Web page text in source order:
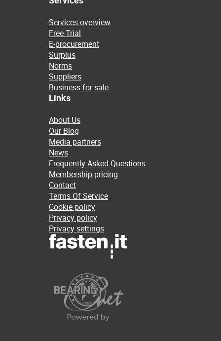
Services overview
Free Trial
E-procurement
Surplus
Norms
Suppliers
Business for sale
Links
About Us
Our Blog
Media partners
News
Frequently Asked Questions
Membership pricing
Contact
Terms Of Service
Cookie policy
Privacy policy
Privacy settings